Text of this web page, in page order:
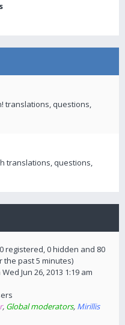
translations, questions,
translations, questions,
registered, 0 hidden and 80
the past 5 minutes)
Jun 26, 2013 1:19 am
, Global moderators, Mirillis